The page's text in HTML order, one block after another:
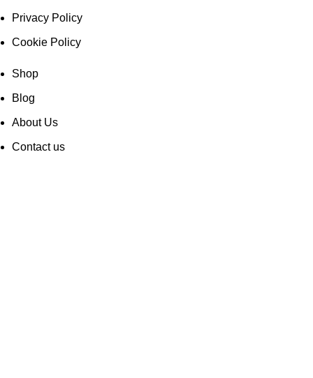
Privacy Policy
Cookie Policy
Shop
Blog
About Us
Contact us